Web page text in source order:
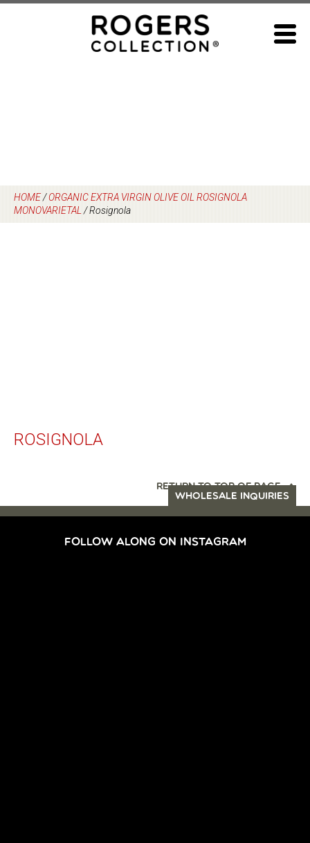
HOME/ORGANIC EXTRA VIRGIN OLIVE OIL ROSIGNOLA
MONOVARIETAL /Rosignola
ROSIGNOLA
RETURN TO TOP OF PAGE
WHOLESALE INQUIRIES
FOLLOW ALONG ON INSTAGRAM